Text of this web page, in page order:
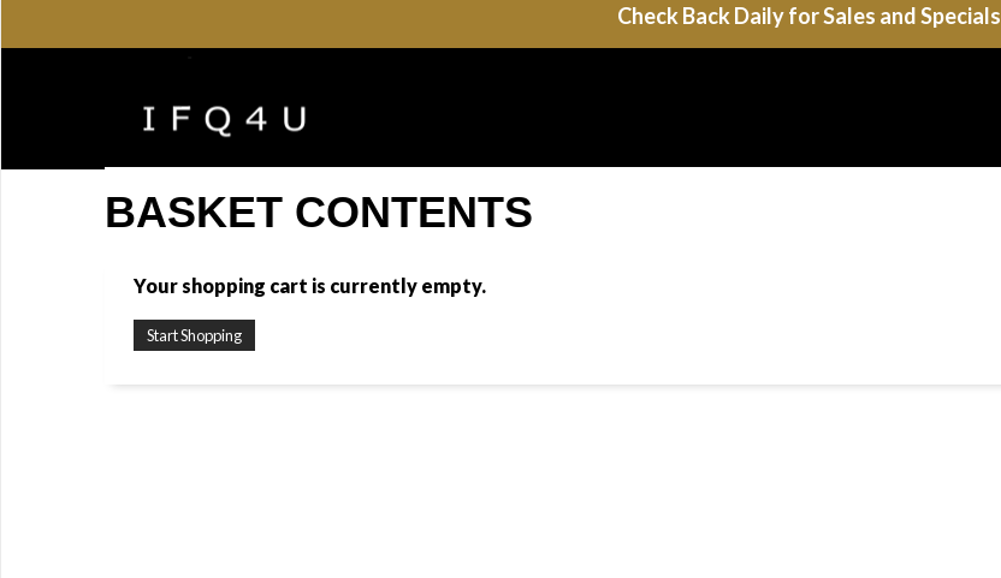
Check Back Daily for Sales and Specials
BASKET CONTENTS
Your shopping cart is currently empty.
Start Shopping